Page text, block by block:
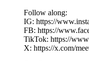
Follow along:
IG: https://
FB: https://
TikTok: https://
X: https://x.com/